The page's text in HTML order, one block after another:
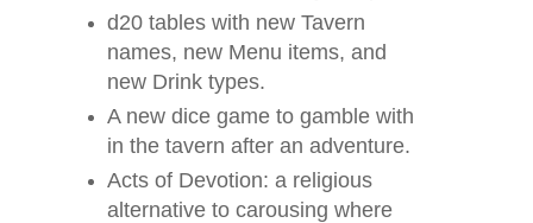
d20 tables with new Tavern
names, new Menu items, and
new Drink types.
A new dice game to gamble with
in the tavern after an adventure.
Acts of Devotion: a religious
alternative to carousing where